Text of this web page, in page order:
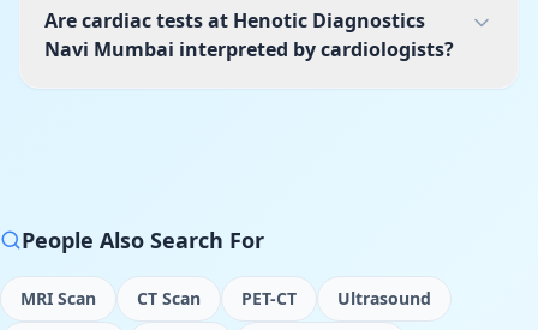
Are cardiac tests at Henotic Diagnostics
Navi Mumbai interpreted by cardiologists?
People Also Search For
MRI Scan CT Scan PET-CT
Ultrasound